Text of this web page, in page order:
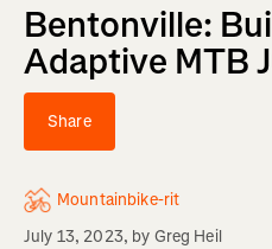
Bentonville:
Adaptive MTB
Share
Mountainbike-rit
July 13, 2023, by Greg Heil